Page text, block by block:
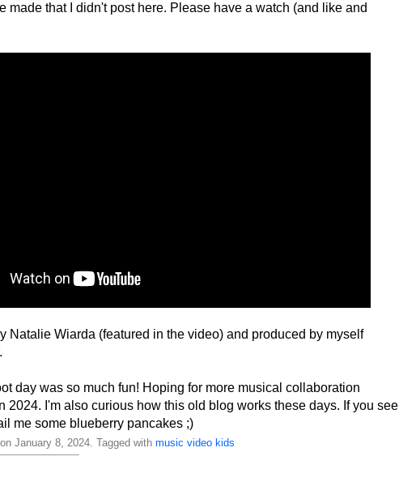
made that I didn't post here. Please have a watch (and like and
Natalie Wiarda (featured in the video) and produced by myself
day was so much fun! Hoping for more musical collaboration
2024. I'm also curious how this old blog works these days. If you see
me some blueberry pancakes ;)
January 8, 2024. Tagged with music video kids